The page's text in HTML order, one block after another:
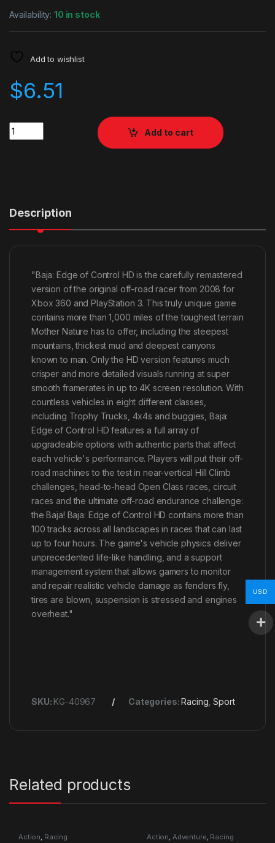
Availability:10 in stock
Add to wishlist
$6.51
Quantity
Add to cart
Description
"Baja: Edge of Control HD is the carefully remastered
version of the original off-road racer from 2008 for
Xbox 360 and PlayStation 3. This truly unique game
contains more than 1,000 miles of the toughest terrain
Mother Nature has to offer, including the steepest
mountains, thickest mud and deepest canyons
known to man. Only the HD version features much
crisper and more detailed visuals running at super
smooth framerates in up to 4K screen resolution. With
countless vehicles in eight different classes,
including Trophy Trucks, 4x4s and buggies, Baja:
Edge of Control HD features a full array of
upgradeable options with authentic parts that affect
each vehicle's performance. Players will put their off-
road machines to the test in near-vertical Hill Climb
challenges, head-to-head Open Class races, circuit
races and the ultimate off-road endurance challenge:
the Baja! Baja: Edge of Control HD contains more than
100 tracks across all landscapes in races that can last
up to four hours. The game's vehicle physics deliver
unprecedented life-like handling, and a support
management system that allows gamers to monitor
and repair realistic vehicle damage as fenders fly,
tires are blown, suspension is stressed and engines
overheat."
SKU: KG-40967 Categories:Racing ,Sport
Related products
Action, Racing Action, Adventure, Racing
USD